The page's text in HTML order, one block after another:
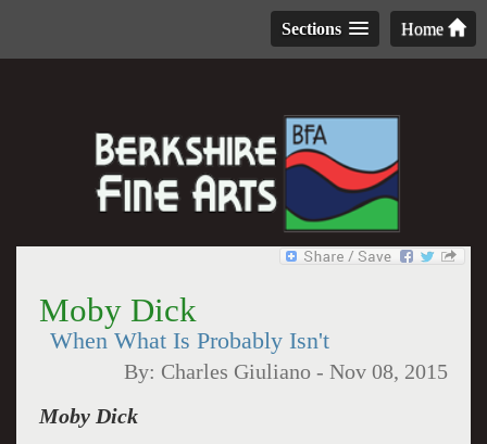
Home
Sections
Moby Dick
When What Is Probably Isn't
By: Charles Giuliano -Nov 08, 2015
Moby Dick